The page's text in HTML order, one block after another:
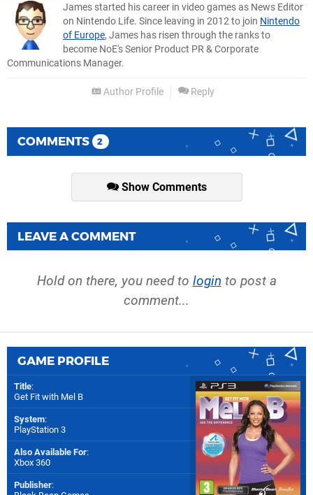
James started his career in video games as News Editor
on Nintendo Life. Since leaving in 2012 to join Nintendo
of Europe, James has risen through the ranks to
become NoE's Senior Product PR & Corporate
Communications Manager.
Author Profile Reply
COMMENTS 2
Show Comments
LEAVE A COMMENT
Hold on there, you need to login to post a
comment...
GAME PROFILE
Title:
Get Fit with Mel B
System:
PlayStation 3
Also Available For:
Xbox 360
Publisher: